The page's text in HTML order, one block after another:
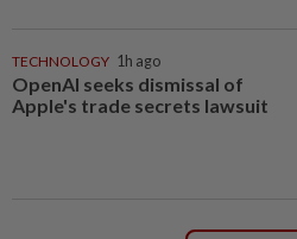
TECHNOLOGY 1h ago
OpenAI seeks dismissal of
Apple's trade secrets lawsuit